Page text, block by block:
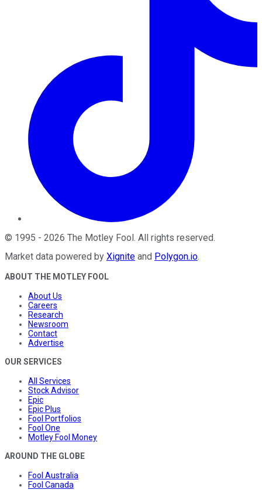
© 1995 - 2026 The Motley Fool. All rights reserved.
Market data powered by Xignite and Polygon.io.
ABOUT THE MOTLEY FOOL
About Us
Careers
Research
Newsroom
Contact
Advertise
OUR SERVICES
All Services
Stock Advisor
Epic
Epic Plus
Fool Portfolios
Fool One
Motley Fool Money
AROUND THE GLOBE
Fool Australia
Fool Canada